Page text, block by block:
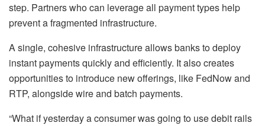
step. Partners who can leverage all payment types help
prevent a fragmented infrastructure.
A single, cohesive infrastructure allows banks to deploy
instant payments quickly and efficiently. It also creates
opportunities to introduce new offerings, like FedNow and
RTP, alongside wire and batch payments.
“What if yesterday a consumer was going to use debit rails